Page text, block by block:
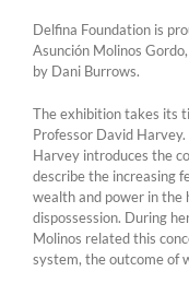
Delfina Foundation is
Asunción Molinos
by Dani Burrows.
The exhibition takes its
Professor David
Harvey introduces the
describe the increasing
wealth and power in the
dispossession. During
Molinos related this
system, the outcome of